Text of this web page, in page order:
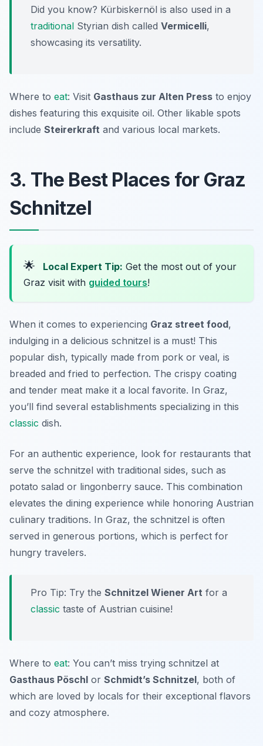
Did you know? Kürbiskernöl is also used in a
traditional Styrian dish called Vermicelli,
showcasing its versatility.
Where to eat: Visit Gasthaus zur Alten Press to enjoy
dishes featuring this exquisite oil. Other likable spots
include Steirerkraft and various local markets.
3. The Best Places for Graz
Schnitzel
🌟 Local Expert Tip: Get the most out of your
Graz visit with guided tours!
When it comes to experiencing Graz street food,
indulging in a delicious schnitzel is a must! This
popular dish, typically made from pork or veal, is
breaded and fried to perfection. The crispy coating
and tender meat make it a local favorite. In Graz,
you’ll find several establishments specializing in this
classic dish.
For an authentic experience, look for restaurants that
serve the schnitzel with traditional sides, such as
potato salad or lingonberry sauce. This combination
elevates the dining experience while honoring Austrian
culinary traditions. In Graz, the schnitzel is often
served in generous portions, which is perfect for
hungry travelers.
Pro Tip: Try the Schnitzel Wiener Art for a
classic taste of Austrian cuisine!
Where to eat: You can’t miss trying schnitzel at
Gasthaus Pöschl or Schmidt’s Schnitzel, both of
which are loved by locals for their exceptional flavors
and cozy atmosphere.